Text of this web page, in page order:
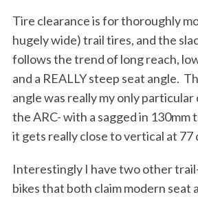
Tire clearance is for thoroughly
hugely wide) trail tires, and the
follows the trend of long reach,
and a REALLY steep seat angle.
angle was really my only
the ARC- with a sagged in
it gets really close to vertical at 77
Interestingly I have two other
bikes that both claim modern seat